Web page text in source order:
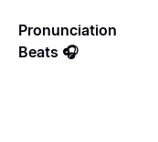
Pronunciation
Beats 🎧